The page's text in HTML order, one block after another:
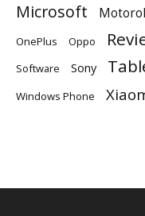
Microsoft
OnePlus Oppo
Software Sony
Windows Phone